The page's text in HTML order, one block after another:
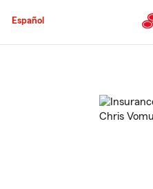
Español